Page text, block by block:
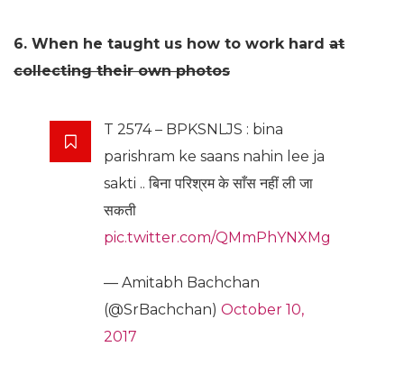
6. When he taught us how to work hard at
collecting their own photos
T 2574 – BPKSNLJS : bina
parishram ke saans nahin lee ja
sakti .. बिना परिश्रम के साँस नहीं ली जा
सकती
pic.twitter.com/QMmPhYNXMg
— Amitabh Bachchan
(@SrBachchan) October 10,
2017